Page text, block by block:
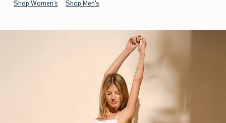
Shop Women's Shop Men's